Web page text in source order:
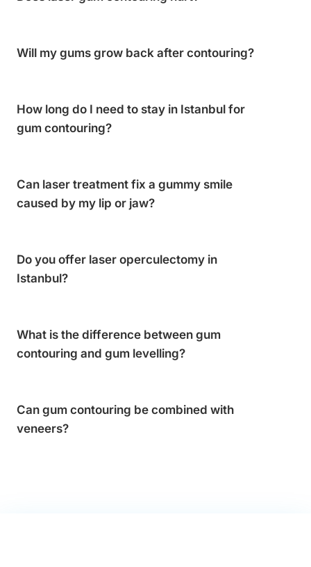
Will my gums grow back after contouring?
How long do I need to stay in Istanbul for
gum contouring?
Can laser treatment fix a gummy smile
caused by my lip or jaw?
Do you offer laser operculectomy in
Istanbul?
What is the difference between gum
contouring and gum levelling?
Can gum contouring be combined with
veneers?